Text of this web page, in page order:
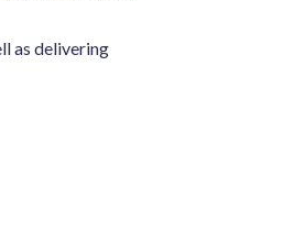
as delivering